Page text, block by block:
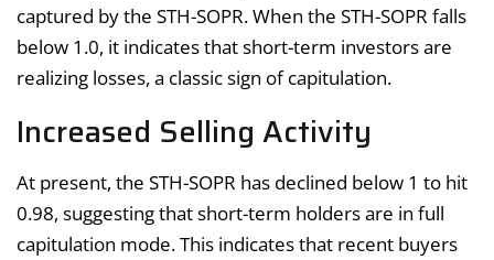
captured by the STH-SOPR. When the STH-SOPR falls
below 1.0, it indicates that short-term investors are
realizing losses, a classic sign of capitulation.
Increased Selling Activity
At present, the STH-SOPR has declined below 1 to hit
0.98, suggesting that short-term holders are in full
capitulation mode. This indicates that recent buyers